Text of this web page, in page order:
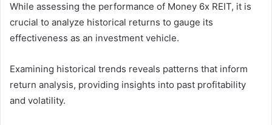
While assessing the performance of Money 6x REIT, it is
crucial to analyze historical returns to gauge its
effectiveness as an investment vehicle.
Examining historical trends reveals patterns that inform
return analysis, providing insights into past profitability
and volatility.